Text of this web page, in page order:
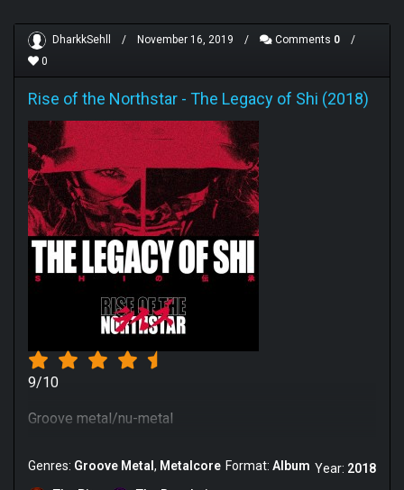
DharkkSehll / November 16, 2019 / Comments 0
/
0
Rise of the Northstar - The Legacy of Shi (2018)
9/10
Groove metal/nu-metal
Genres: Groove Metal Metalcore Format: Album Year: 2018